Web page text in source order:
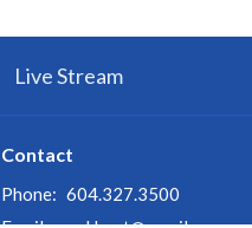
Live Stream
Contact
Phone: 604.327.3500